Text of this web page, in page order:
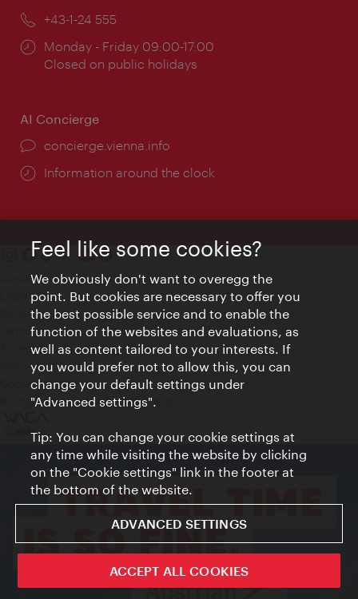
Phone:
+43-1-24 555
Opening
times:
Monday - Friday 09:00-17:00
Closed on public holidays
AI Concierge
concierge.vienna.info
Information around the clock
Contact
Legal notice
Privacy
Terms of Use
Accessibility
Press Contact
Cookie settings
© Copyright Vienna Tourist Board
Feel like some cookies?
We obviously don't want to overegg the
point. But cookies are necessary to offer you
the best possible service and to enable the
function of the websites and evaluations, as
well as content tailored to your interests. If
you would prefer not to allow this, you can
change your default settings under
"Advanced settings".
Tip: You can change your cookie settings at
any time while visiting the website by clicking
on the "Cookie settings" link in the footer at
the bottom of the website.
ADVANCED SETTINGS
ACCEPT ALL COOKIES